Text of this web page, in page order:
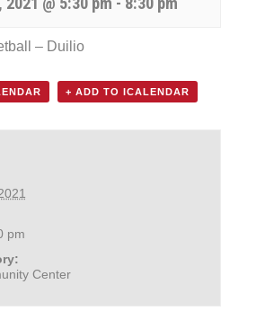
– Duilio
+ ADD TO ICALENDAR
pm
Center